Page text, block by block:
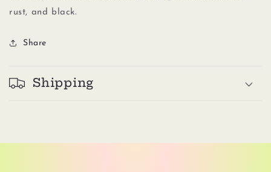
rust, and black.
Share
Shipping